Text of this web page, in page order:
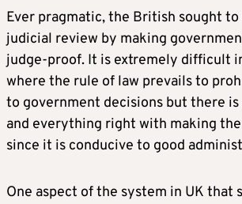
Ever pragmatic, the British sought to
judicial review by making
judge-proof. It is extremely difficult
where the rule of law prevails to
to government decisions but there
and everything right with making
since it is conducive to good
One aspect of the system in UK that